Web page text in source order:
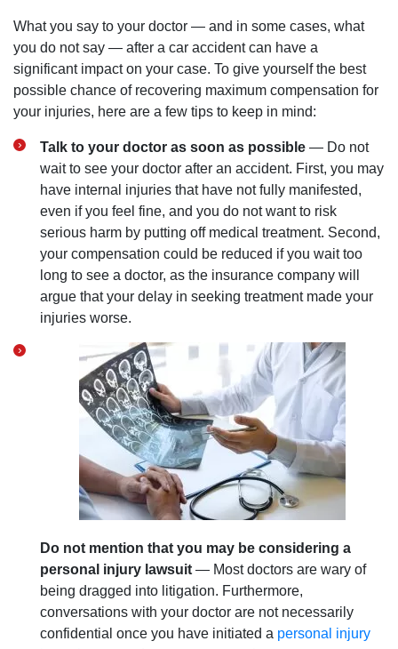
What you say to your doctor — and in some cases, what
you do not say — after a car accident can have a
significant impact on your case. To give yourself the best
possible chance of recovering maximum compensation for
your injuries, here are a few tips to keep in mind:
Talk to your doctor as soon as possible — Do not
wait to see your doctor after an accident. First, you may
have internal injuries that have not fully manifested,
even if you feel fine, and you do not want to risk
serious harm by putting off medical treatment. Second,
your compensation could be reduced if you wait too
long to see a doctor, as the insurance company will
argue that your delay in seeking treatment made your
injuries worse.
Do not mention that you may be considering a
personal injury lawsuit — Most doctors are wary of
being dragged into litigation. Furthermore,
conversations with your doctor are not necessarily
confidential once you have initiated a personal injury